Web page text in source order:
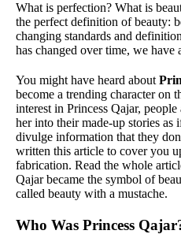
What is perfection? What is
the perfect definition of beauty:
changing standards and
has changed over time, we
You might have heard about
become a trending character on
interest in Princess Qajar,
her into their made-up stories as
divulge information that they
written this article to cover you
fabrication. Read the whole
Qajar became the symbol of
called beauty with a mustache.
Who Was Princess